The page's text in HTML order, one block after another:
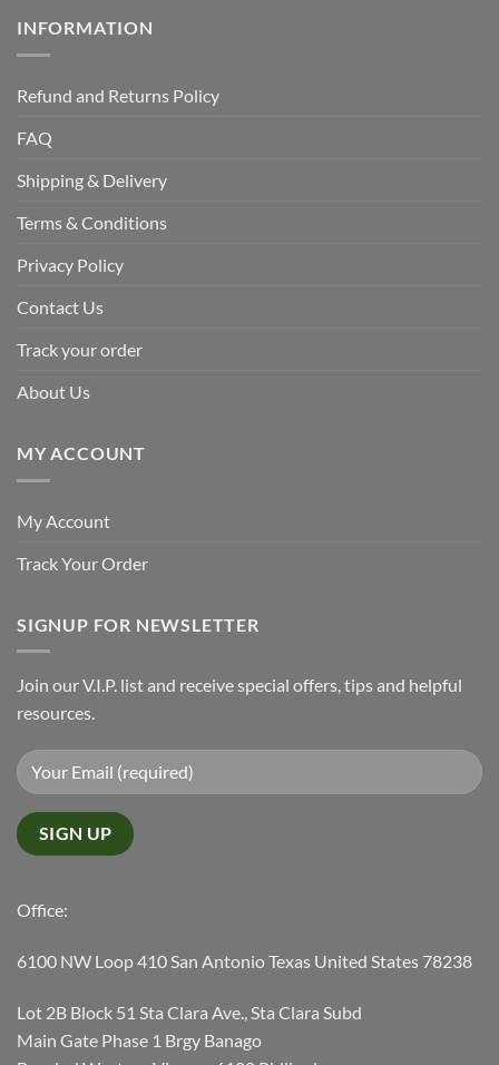
INFORMATION
Refund and Returns Policy
FAQ
Shipping & Delivery
Terms & Conditions
Privacy Policy
Contact Us
Track your order
About Us
MY ACCOUNT
My Account
Track Your Order
SIGNUP FOR NEWSLETTER
Join our V.I.P. list and receive special offers, tips and helpful
resources.
Office:
6100 NW Loop 410 San Antonio Texas United States 78238
Lot 2B Block 51 Sta Clara Ave., Sta Clara Subd
Main Gate Phase 1 Brgy Banago